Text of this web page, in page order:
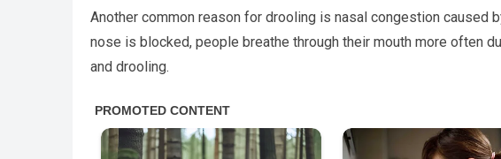
Another common reason for drooling is nasal congestion caused
nose is blocked, people breathe through their mouth more often
and drooling.